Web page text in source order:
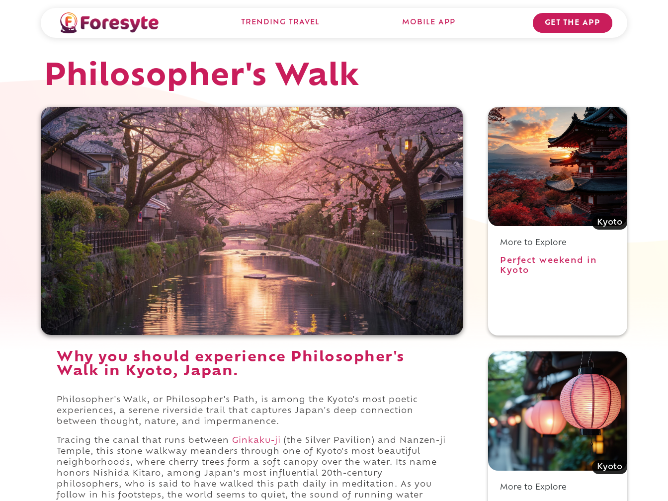
TRENDING TRAVEL MOBILE APP GET THE APP
Philosopher's Walk
Why you should experience Philosopher's
Walk in Kyoto, Japan.
Philosopher's Walk, or Philosopher's Path, is among the Kyoto's most poetic
experiences, a serene riverside trail that captures Japan's deep connection
between thought, nature, and impermanence.
Tracing the canal that runs between Ginkaku-ji (the Silver Pavilion) and Nanzen-ji
Temple, this stone walkway meanders through one of Kyoto's most beautiful
neighborhoods, where cherry trees form a soft canopy over the water. Its name
honors Nishida Kitaro, among Japan's most influential 20th-century
philosophers, who is said to have walked this path daily in meditation. As you
follow in his footsteps, the world seems to quiet, the sound of running water
Kyoto
More to Explore
Perfect weekend in
Kyoto
Kyoto
More to Explore